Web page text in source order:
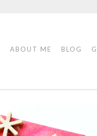
ABOUT ME BLOG